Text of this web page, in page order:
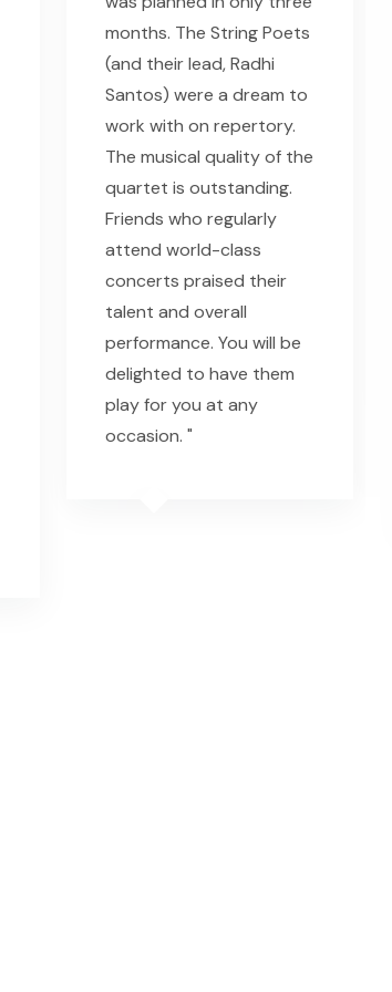
months. The String Poets
(and their lead, Radhi
Santos) were a dream to
work with on repertory.
The musical quality of the
quartet is outstanding.
Friends who regularly
attend world-class
concerts praised their
talent and overall
performance. You will be
delighted to have them
play for you at any
occasion. "